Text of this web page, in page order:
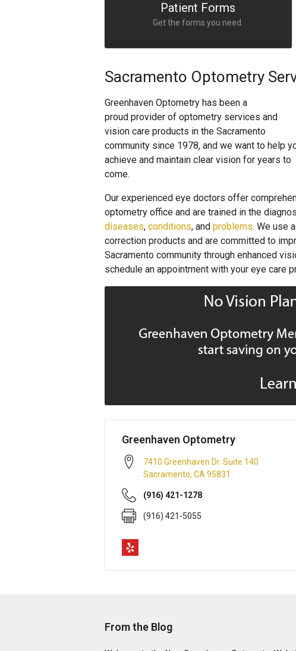
Patient Forms
Get the forms you need.
Sacramento Optometry
Greenhaven Optometry has been a
proud provider of optometry services and
vision care products in the Sacramento
community since 1978, and we want to help
achieve and maintain clear vision for years to
come.
Our experienced eye doctors offer
optometry office and are trained in the
diseases, conditions, and problems. We use
correction products and are committed to
Sacramento community through enhanced
schedule an appointment with your eye care
Greenhaven Optometry
7410 Greenhaven Dr. Suite 140
Sacramento, CA 95831
(916) 421-1278
(916) 421-5055
From the Blog